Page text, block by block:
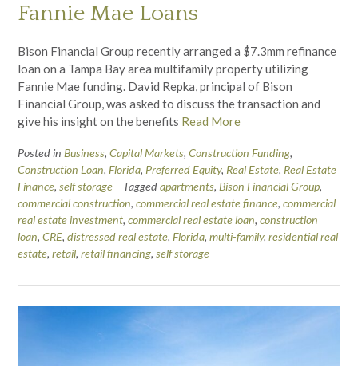
Fannie Mae Loans
Bison Financial Group recently arranged a $7.3mm refinance
loan on a Tampa Bay area multifamily property utilizing
Fannie Mae funding. David Repka, principal of Bison
Financial Group, was asked to discuss the transaction and
give his insight on the benefits Read More
Posted in Business, Capital Markets, Construction Funding,
Construction Loan, Florida, Preferred Equity, Real Estate, Real Estate
Finance, self storage Taggedapartments, Bison Financial Group,
commercial construction, commercial real estate finance, commercial
real estate investment, commercial real estate loan, construction
loan, CRE, distressed real estate, Florida, multi-family, residential real
estate, retail, retail financing, self storage